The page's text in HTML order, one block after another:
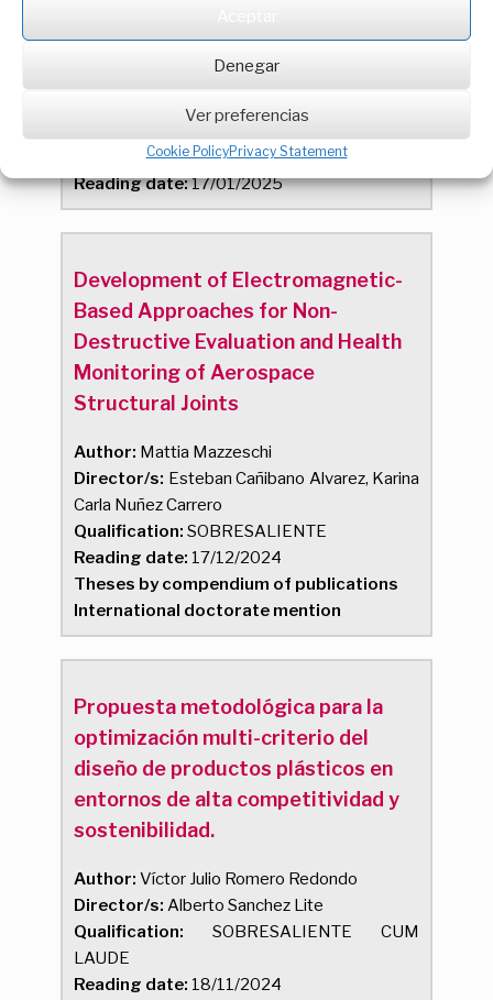
Denegar
Ver preferencias
Cookie PolicyPrivacy Statement
comunidades energéticas
Jose Andres Palacios Ferrer
Francisco Javier Rey Martinez,
Qualification:SOBRESALIENTE
Reading date:17/01/2025
Development of Electromagnetic-
Based Approaches for Non-
Destructive Evaluation and Health
Monitoring of Aerospace
Structural Joints
Author: Mattia Mazzeschi
Director/s: Esteban Cañibano Alvarez, Karina
Carla Nuñez Carrero
Qualification: SOBRESALIENTE
Reading date: 17/12/2024
Theses by compendium of publications
International doctorate mention
Propuesta metodológica para la
optimización multi-criterio del
diseño de productos plásticos en
entornos de alta competitividad y
sostenibilidad.
Author: Víctor Julio Romero Redondo
Director/s: Alberto Sanchez Lite
Qualification: SOBRESALIENTE CUM
LAUDE
Reading date: 18/11/2024